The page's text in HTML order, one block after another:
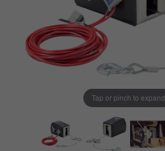
Tap or pinch to expand